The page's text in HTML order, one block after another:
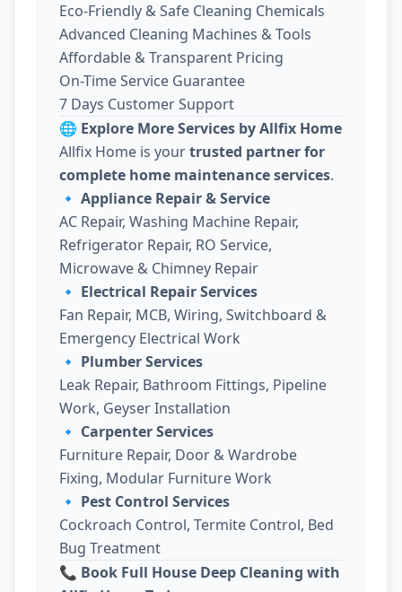
Eco-Friendly & Safe Cleaning Chemicals
Advanced Cleaning Machines & Tools
Affordable & Transparent Pricing
On-Time Service Guarantee
7 Days Customer Support
🌐 Explore More Services by Allfix Home
Allfix Home is yourtrusted partner for
complete home maintenance services.
🔹 Appliance Repair & Service
AC Repair, Washing Machine Repair,
Refrigerator Repair, RO Service,
Microwave & Chimney Repair
🔹 Electrical Repair Services
Fan Repair, MCB, Wiring, Switchboard &
Emergency Electrical Work
🔹 Plumber Services
Leak Repair, Bathroom Fittings, Pipeline
Work, Geyser Installation
🔹 Carpenter Services
Furniture Repair, Door & Wardrobe
Fixing, Modular Furniture Work
🔹 Pest Control Services
Cockroach Control, Termite Control, Bed
Bug Treatment
📞 Book Full House Deep Cleaning with